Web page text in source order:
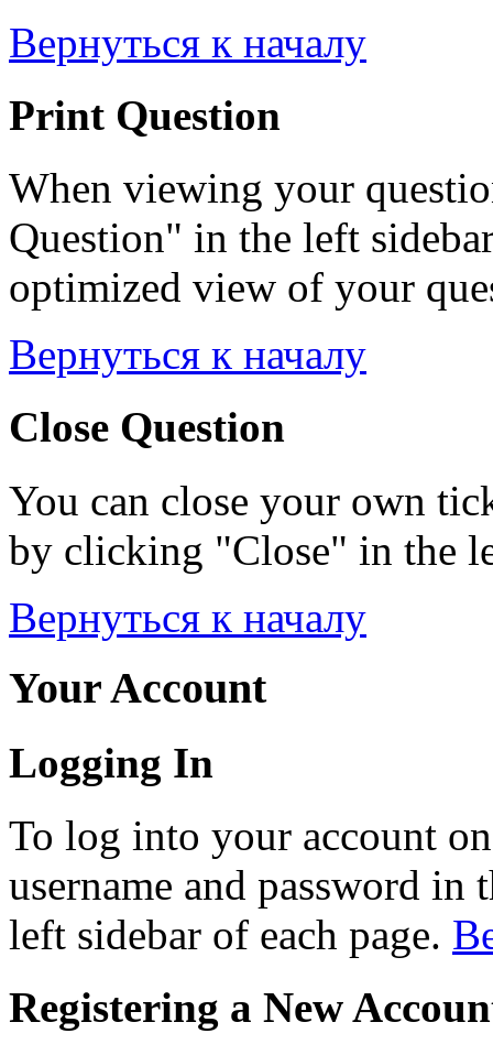
Вернуться к началу
Print Question
When viewing your
Question" in the left
optimized view of your
Вернуться к началу
Close Question
You can close your own
by clicking "Close" in the
Вернуться к началу
Your Account
Logging In
To log into your account
username and password
left sidebar of each page.
Registering a New